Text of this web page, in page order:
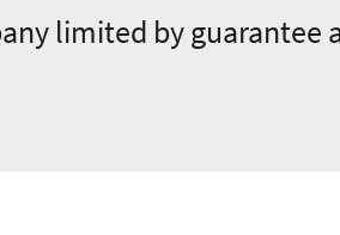
limited by